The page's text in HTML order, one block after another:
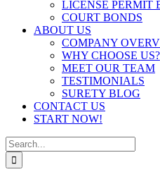
LICENSE PERMIT
COURT BONDS
ABOUT US
COMPANY
WHY CHOOSE US?
MEET OUR TEAM
TESTIMONIALS
SURETY BLOG
CONTACT US
START NOW!
Search
for: